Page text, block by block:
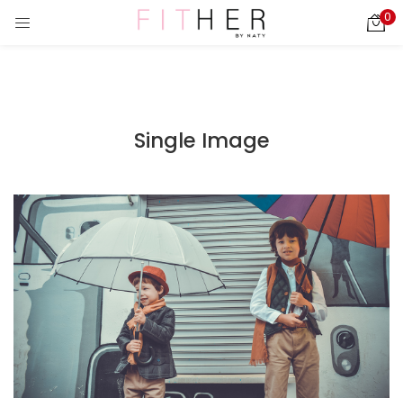
0
Remember me
Login
Lost password?
Single Image